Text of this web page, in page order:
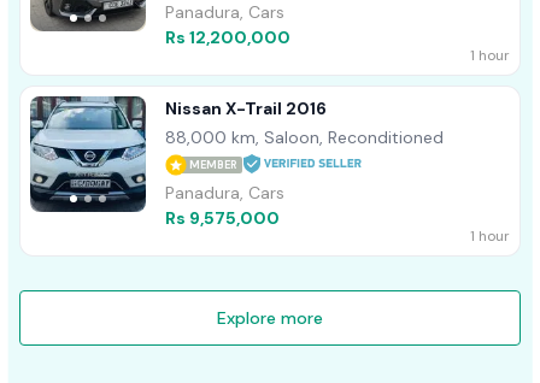
Panadura, Cars
Rs 12,200,000
1 hour
Nissan X-Trail 2016
88,000 km, Saloon, Reconditioned
MEMBER
Panadura, Cars
Rs 9,575,000
1 hour
Explore more